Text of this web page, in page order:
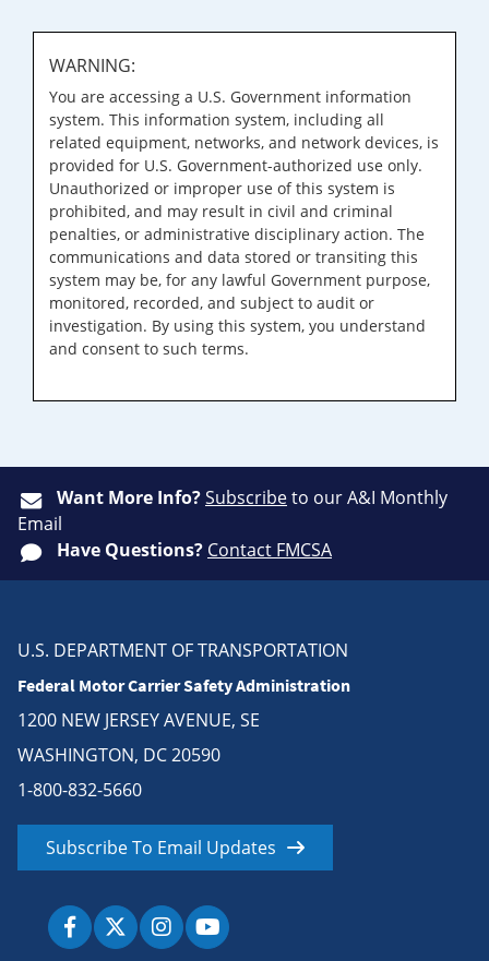
WARNING:
You are accessing a U.S. Government information
system. This information system, including all
related equipment, networks, and network devices, is
provided for U.S. Government-authorized use only.
Unauthorized or improper use of this system is
prohibited, and may result in civil and criminal
penalties, or administrative disciplinary action. The
communications and data stored or transiting this
system may be, for any lawful Government purpose,
monitored, recorded, and subject to audit or
investigation. By using this system, you understand
and consent to such terms.
Want More Info?Subscribeto our A&I Monthly
Email
Have Questions? Contact FMCSA
U.S. DEPARTMENT OF TRANSPORTATION
Federal Motor Carrier Safety Administration
1200 NEW JERSEY AVENUE, SE
WASHINGTON, DC 20590
1-800-832-5660
Subscribe To Email Updates